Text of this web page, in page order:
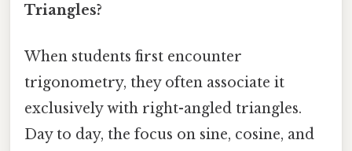
Triangles?
When students first encounter
trigonometry, they often associate it
exclusively with right-angled triangles.
Day to day, the focus on sine, cosine, and